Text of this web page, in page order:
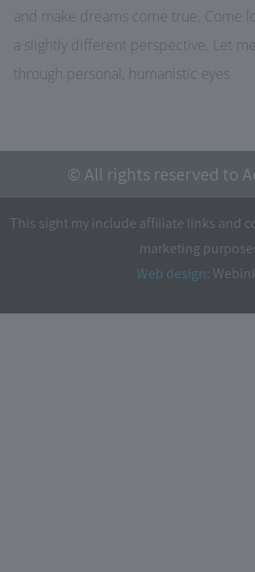
and make dreams come true. Come
a slightly different perspective. Let
through personal, humanistic eyes
© All rights reserved to
This sight my include affiliate links and
marketing
Web design: